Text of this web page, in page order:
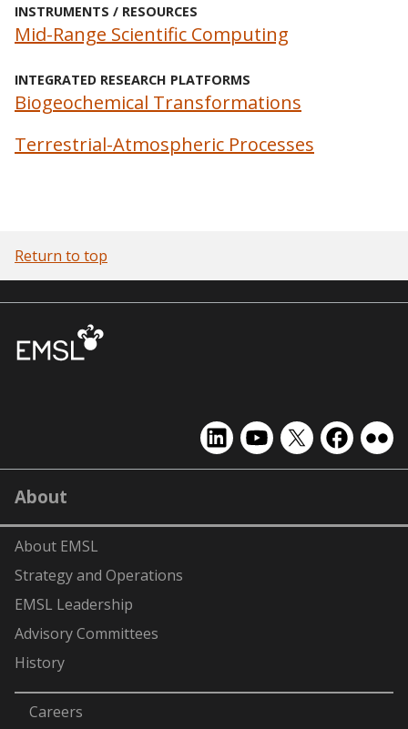
INSTRUMENTS / RESOURCES
Mid-Range Scientific Computing
INTEGRATED RESEARCH PLATFORMS
Biogeochemical Transformations
Terrestrial-Atmospheric Processes
Return to top
EMSL
on
EMSL
on
EMSL
on
EMSL
on on
About
About EMSL
Strategy and Operations
EMSL Leadership
Advisory Committees
History
Careers